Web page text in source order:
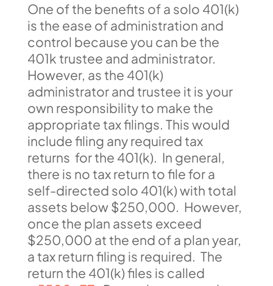
One of the benefits of a solo 401(k)
is the ease of administration and
control because you can be the
401k trustee and administrator.
However, as the 401(k)
administrator and trustee it is your
own responsibility to make the
appropriate tax filings. This would
include filing any required tax
returns for the 401(k). In general,
there is no tax return to file for a
self-directed solo 401(k) with total
assets below $250,000. However,
once the plan assets exceed
$250,000 at the end of a plan year,
a tax return filing is required. The
return the 401(k) files is called